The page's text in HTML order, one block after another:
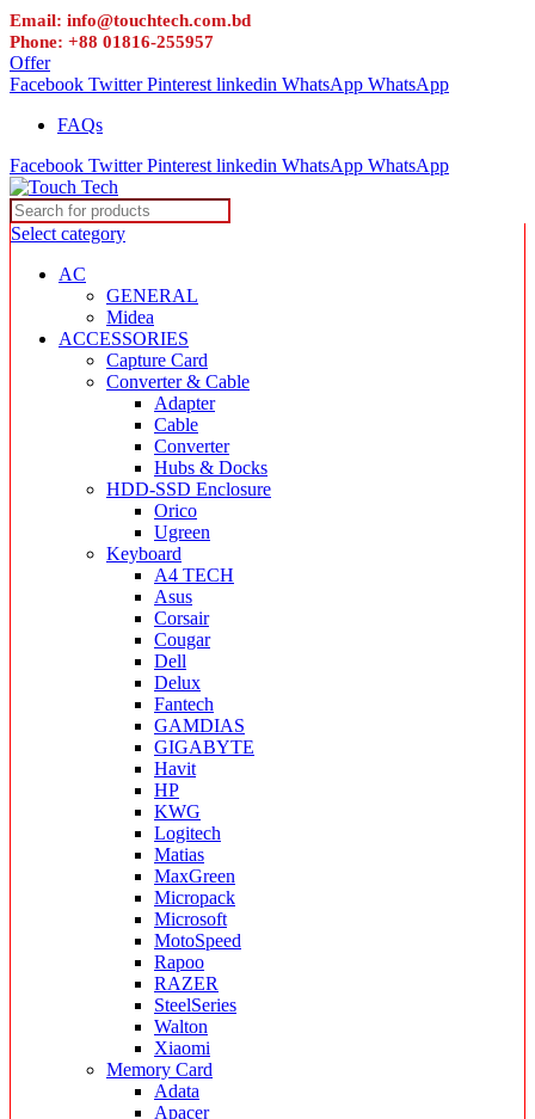
Email: info@touchtech.com.bd
Phone: +88 01816-255957
Offer
Facebook Twitter Pinterest linkedin WhatsApp WhatsApp
FAQs
Facebook Twitter Pinterest linkedin WhatsApp WhatsApp
Select category
AC
GENERAL
Midea
ACCESSORIES
Capture Card
Converter & Cable
Adapter
Cable
Converter
Hubs & Docks
HDD-SSD Enclosure
Orico
Ugreen
Keyboard
A4 TECH
Asus
Corsair
Cougar
Dell
Delux
Fantech
GAMDIAS
GIGABYTE
Havit
HP
KWG
Logitech
Matias
MaxGreen
Micropack
Microsoft
MotoSpeed
Rapoo
RAZER
SteelSeries
Walton
Xiaomi
Memory Card
Adata
Apacer